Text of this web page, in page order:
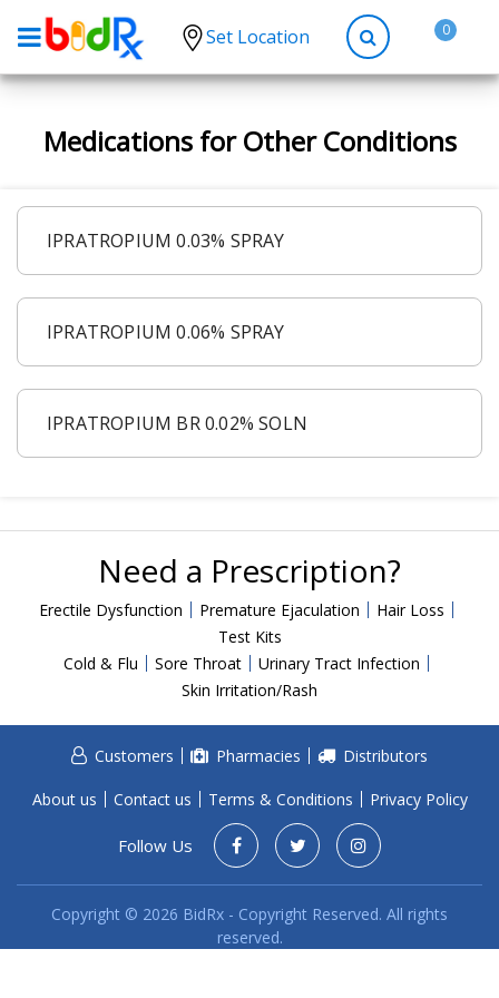
Set Location 0
High Blood Pressure
Hypothyroidism
Diabetes
Asthma
Antibiotics
Other Conditions
Need a Prescription?
Erectile Dysfunction
Male Enhancement
Hair Loss
Urgent Care
Covid-19 Treatments
Sign-up
Customer
Medications for Other Conditions
IPRATROPIUM 0.03% SPRAY
IPRATROPIUM 0.06% SPRAY
IPRATROPIUM BR 0.02% SOLN
Need a Prescription?
Erectile Dysfunction Premature Ejaculation
Hair Loss
Test Kits
Cold & Flu
Sore Throat
Urinary Tract Infection
Skin Irritation/Rash
Customers Pharmacies Distributors
About us Contact us Terms & Conditions Privacy Policy
Follow Us
Copyright © 2026 BidRx - Copyright Reserved. All rights
reserved.